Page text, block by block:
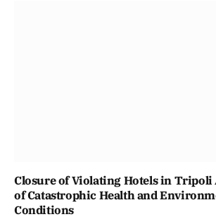
Closure of Violating Hotels in Tripoli
of Catastrophic Health and
Conditions